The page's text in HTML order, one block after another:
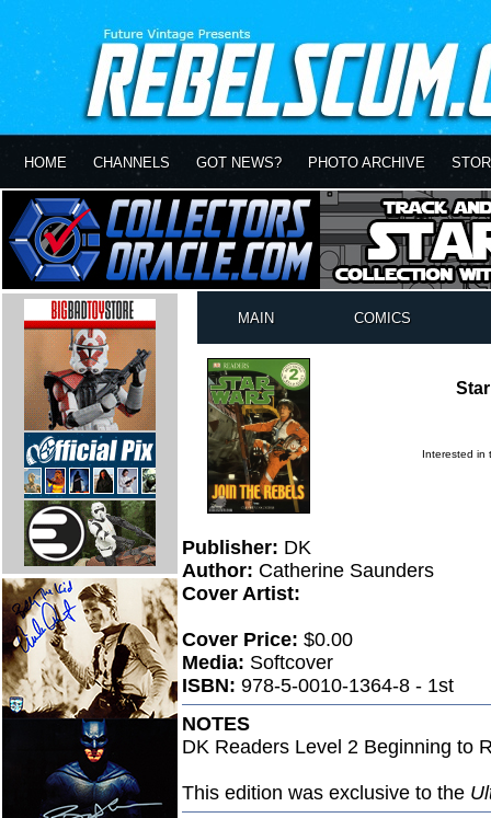
HOME CHANNELS GOT NEWS? PHOTO ARCHIVE
MAIN COMICS
Interested in
Publisher: DK
Author: Catherine Saunders
Cover Artist:
Cover Price: $0.00
Media: Softcover
ISBN: 978-5-0010-1364-8 - 1st
NOTES
DK Readers Level 2 Beginning to
This edition was exclusive to the